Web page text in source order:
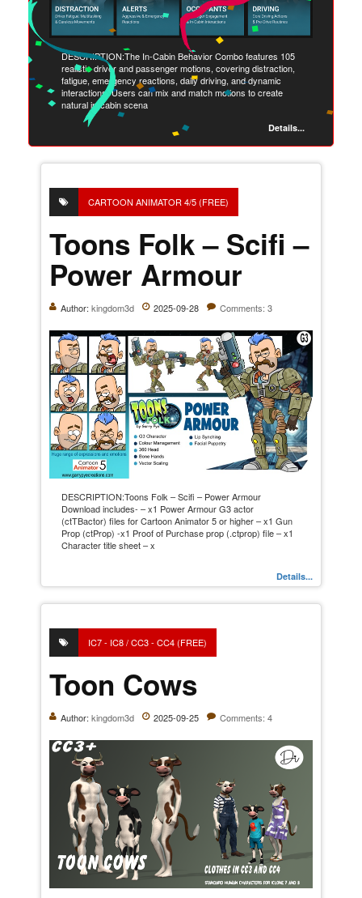
DESCRIPTION:The In-Cabin Behavior Combo features 105
realistic driver and passenger motions, covering distraction,
fatigue, emergency reactions, daily driving, and dynamic
interactions. Users can mix and match motions to create
natural in-cabin scena
Details...
CARTOON ANIMATOR 4/5 (FREE)
Toons Folk – Scifi –
Power Armour
Author: kingdom3d 2025-09-28 Comments: 3
DESCRIPTION:Toons Folk – Scifi – Power Armour
Download includes- – x1 Power Armour G3 actor
(ctTBactor) files for Cartoon Animator 5 or higher – x1 Gun
Prop (ctProp) -x1 Proof of Purchase prop (.ctprop) file – x1
Character title sheet – x
Details...
IC7 - IC8 / CC3 - CC4 (FREE)
Toon Cows
Author: kingdom3d 2025-09-25 Comments: 4